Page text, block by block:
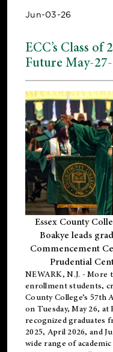
Jun-03-26
ECC’s Class of
Future May-
Essex County
Boakye leads
Commencement
Prudential
NEWARK, N.J. - More
enrollmentstudents,
County College’s 57th
on Tuesday, May 26,
recognized graduates
2025, April 2026, and
wide range of